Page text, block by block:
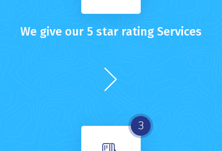
We give our 5 star rating Services
3